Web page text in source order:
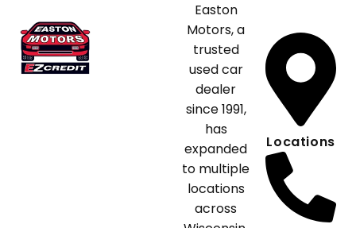
Easton
Motors, a
trusted
used car
dealer
since 1991,
has
expanded
to multiple
locations
across
Locations